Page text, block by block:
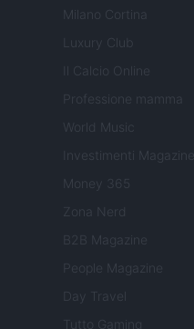
Milano Cortina
Luxury Club
Il Calcio Online
Professione mamma
World Music
Investimenti Magazine
Money 365
Zona Nerd
B2B Magazine
People Magazine
Day Travel
Tutto Gaming